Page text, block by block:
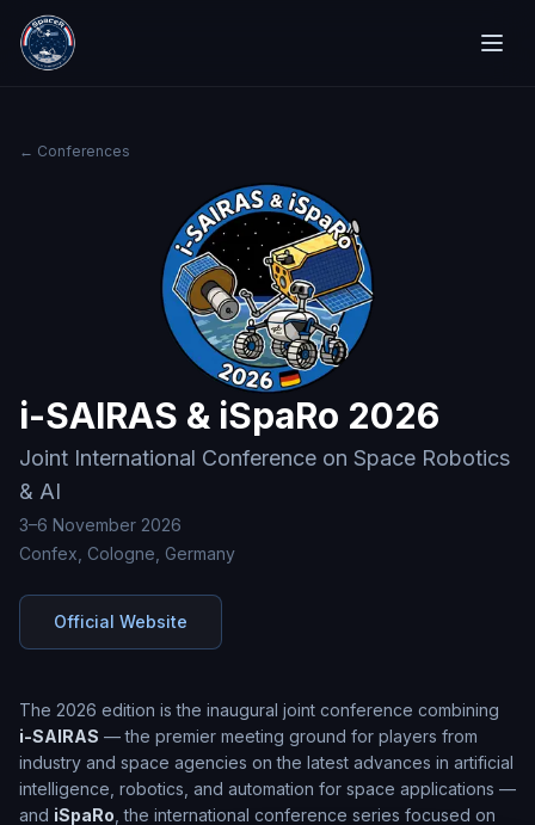
← Conferences
i-SAIRAS & iSpaRo 2026
Joint International Conference on Space Robotics
& AI
3–6 November 2026
Confex, Cologne, Germany
Official Website
The 2026 edition is the inaugural joint conference combining
i-SAIRAS — the premier meeting ground for players from
industry and space agencies on the latest advances in artificial
intelligence, robotics, and automation for space applications —
and iSpaRo , the international conference series focused on